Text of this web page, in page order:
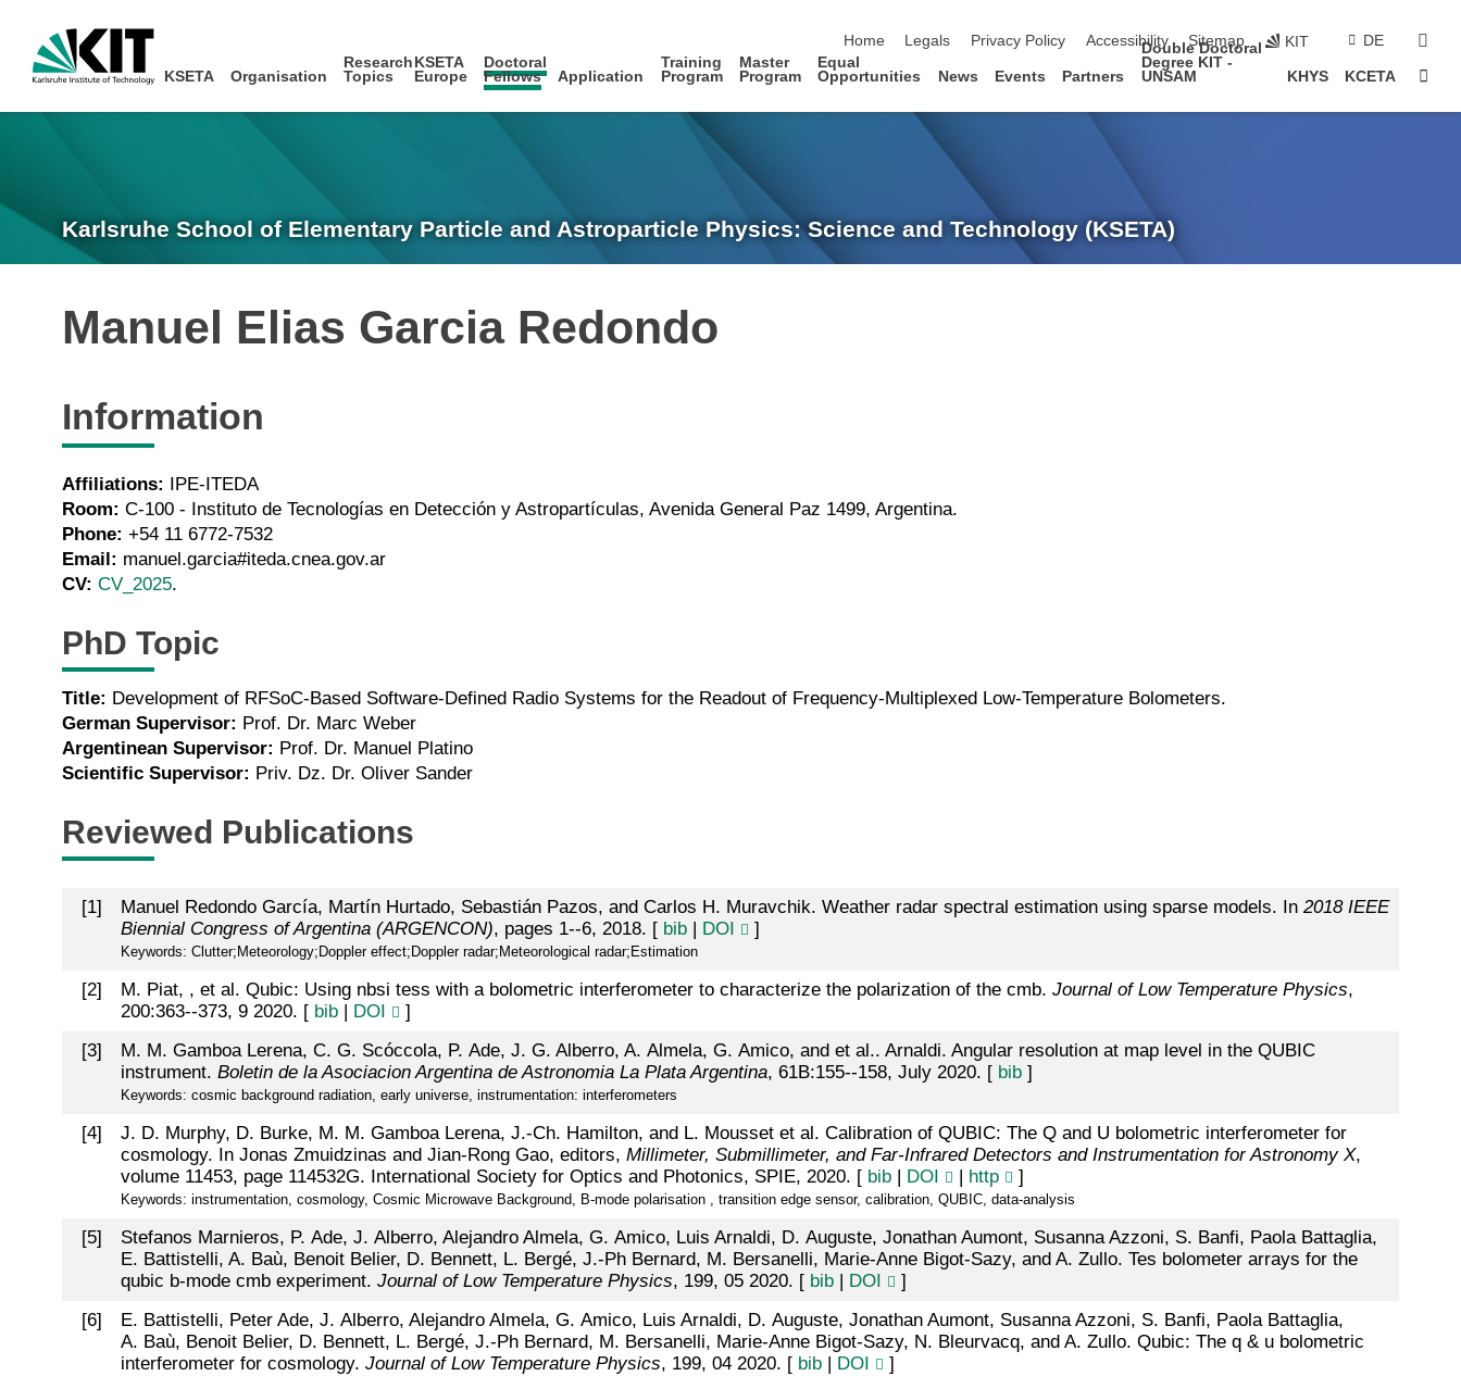
Home
Legals Privacy Policy Accessibility Sitemap KIT DE
KSETA Organisation
Research
Topics
KSETA
Europe
Doctoral
Fellows
Application
Training
Program
Master
Program
Equal
Opportunities
News Events Partners
Double Doctoral
Degree KIT -
UNSAM
KHYS KCETA
Karlsruhe School of Elementary Particle and Astroparticle Physics: Science and Technology (KSETA)
Manuel Elias Garcia Redondo
Information
Affiliations: IPE-ITEDA
Room: C-100 - Instituto de Tecnologías en Detección y Astropartículas, Avenida General Paz 1499, Argentina.
Phone: +54 11 6772-7532
Email: manuel.garcia#iteda.cnea.gov.ar
CV: CV_2025.
PhD Topic
Title: Development of RFSoC-Based Software-Defined Radio Systems for the Readout of Frequency-Multiplexed Low-Temperature Bolometers.
German Supervisor: Prof. Dr. Marc Weber
Argentinean Supervisor: Prof. Dr. Manuel Platino
Scientific Supervisor: Priv. Dz. Dr. Oliver Sander
Reviewed Publications
[1] Manuel Redondo García, Martín Hurtado, Sebastián Pazos, and Carlos H. Muravchik. Weather radar spectral estimation using sparse models. In 2018 IEEE
Biennial Congress of Argentina (ARGENCON), pages 1--6, 2018. [ bib| DOI ]
Keywords: Clutter;Meteorology;Doppler effect;Doppler radar;Meteorological radar;Estimation
[2] M. Piat, , et al. Qubic: Using nbsi tess with a bolometric interferometer to characterize the polarization of the cmb. Journal of Low Temperature Physics,
200:363--373, 9 2020. [ bib| DOI
]
[3]
M. M. Gamboa Lerena, C. G. Scóccola, P. Ade, J. G. Alberro, A. Almela, G. Amico, and et al.. Arnaldi. Angular resolution at map level in the QUBIC
instrument. Boletin de la Asociacion Argentina de Astronomia La Plata Argentina, 61B:155--158, July 2020. [ bib]
Keywords: cosmic background radiation, early universe, instrumentation: interferometers
[4]
J. D. Murphy, D. Burke, M. M. Gamboa Lerena, J.-Ch. Hamilton, and L. Mousset et al. Calibration of QUBIC: The Q and U bolometric interferometer for
cosmology. In Jonas Zmuidzinas and Jian-Rong Gao, editors, Millimeter, Submillimeter, and Far-Infrared Detectors and Instrumentation for Astronomy X,
volume 11453, page 114532G. International Society for Optics and Photonics, SPIE, 2020. [ bib| DOI http ]
Keywords: instrumentation, cosmology, Cosmic Microwave Background, B-mode polarisation , transition edge sensor, calibration, QUBIC, data-analysis
[5]
Stefanos Marnieros, P. Ade, J. Alberro, Alejandro Almela, G. Amico, Luis Arnaldi, D. Auguste, Jonathan Aumont, Susanna Azzoni, S. Banfi, Paola Battaglia,
E. Battistelli, A. Baù, Benoit Belier, D. Bennett, L. Bergé, J.-Ph Bernard, M. Bersanelli, Marie-Anne Bigot-Sazy, and A. Zullo. Tes bolometer arrays for the
qubic b-mode cmb experiment. Journal of Low Temperature Physics, 199, 05 2020. [ bib| DOI
]
[6]
E. Battistelli, Peter Ade, J. Alberro, Alejandro Almela, G. Amico, Luis Arnaldi, D. Auguste, Jonathan Aumont, Susanna Azzoni, S. Banfi, Paola Battaglia,
A. Baù, Benoit Belier, D. Bennett, L. Bergé, J.-Ph Bernard, M. Bersanelli, Marie-Anne Bigot-Sazy, N. Bleurvacq, and A. Zullo. Qubic: The q & u bolometric
interferometer for cosmology. Journal of Low Temperature Physics, 199, 04 2020. [ bib| DOI
]